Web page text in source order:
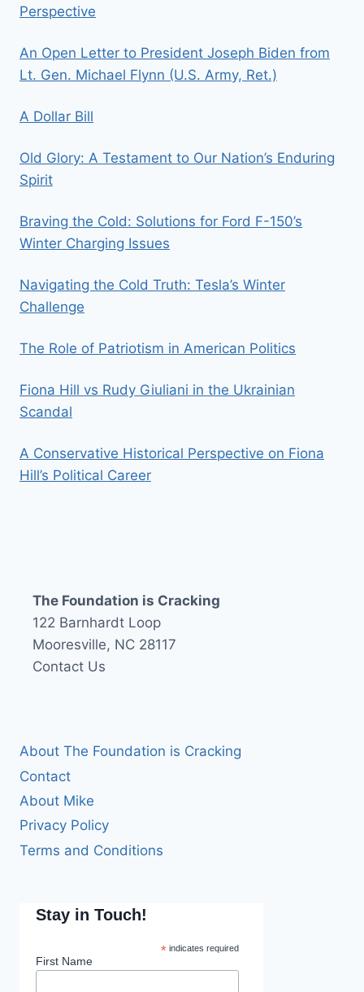
Perspective
An Open Letter to President Joseph Biden from
Lt. Gen. Michael Flynn (U.S. Army, Ret.)
A Dollar Bill
Old Glory: A Testament to Our Nation’s Enduring
Spirit
Braving the Cold: Solutions for Ford F-150’s
Winter Charging Issues
Navigating the Cold Truth: Tesla’s Winter
Challenge
The Role of Patriotism in American Politics
Fiona Hill vs Rudy Giuliani in the Ukrainian
Scandal
A Conservative Historical Perspective on Fiona
Hill’s Political Career
The Foundation is Cracking
122 Barnhardt Loop
Mooresville, NC 28117
Contact Us
About The Foundation is Cracking
Contact
About Mike
Privacy Policy
Terms and Conditions
Stay in Touch!
*indicates required
First Name